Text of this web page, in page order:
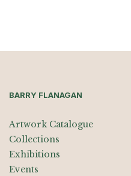
BARRY FLANAGAN
Artwork Catalogue
Collections
Exhibitions
Events